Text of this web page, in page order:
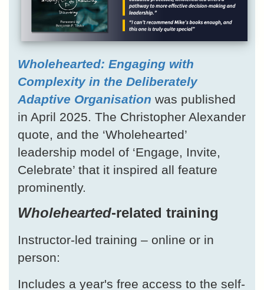
Wholehearted: Engaging with
Complexity in the Deliberately
Adaptive Organisation was published
in April 2025. The Christopher Alexander
quote, and the ‘Wholehearted’
leadership model of ‘Engage, Invite,
Celebrate’ that it inspired all feature
prominently.
Wholehearted-related training
Instructor-led training – online or in
person:
Includes a year's free access to the self-